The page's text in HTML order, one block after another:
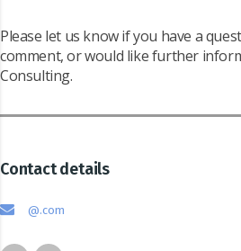
Please let us know if you have a
comment, or would like further
Consulting.
Contact details
@.com